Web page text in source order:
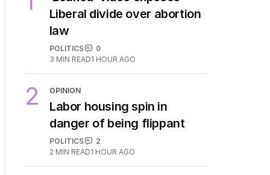
Liberal divide over abortion
law
POLITICS
0
3 MIN READ1 HOUR AGO
2 OPINION
Labor housing spin in
danger of being flippant
POLITICS
2
2 MIN READ1 HOUR AGO